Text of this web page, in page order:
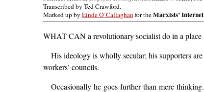
Transcribed by Ted Crawford.
Marked up by Einde O’Callaghanfor theMarxists’
WHAT CAN a revolutionary socialist do in a place
His ideology is wholly secular; his supporters
workers’ councils.
Occasionally he goes further than mere